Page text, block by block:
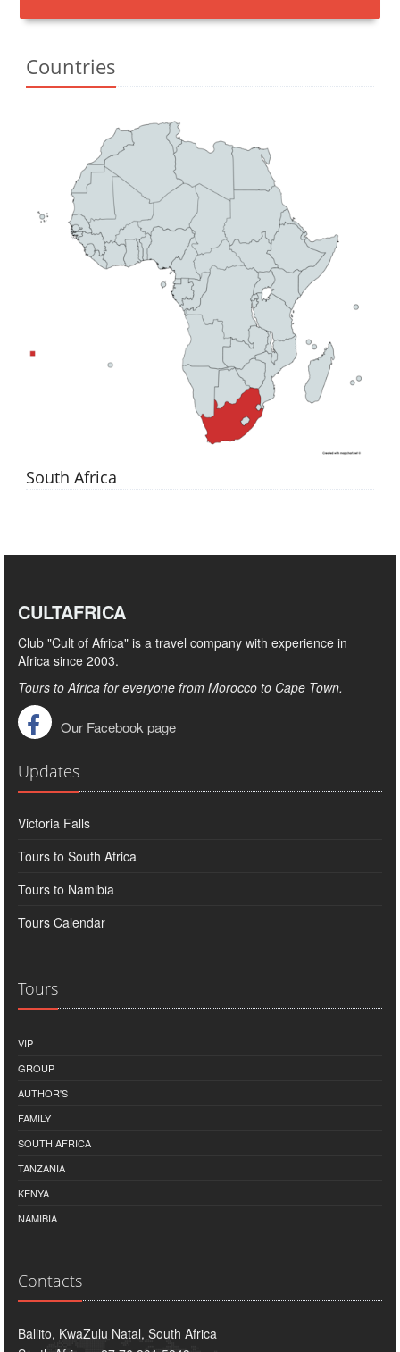
Countries
South Africa
CULTAFRICA
Club "Cult of Africa" ​​is a travel company with experience in
Africa since 2003.
Tours to Africa for everyone from Morocco to Cape Town.
Our Facebook page
Updates
Victoria Falls
Tours to South Africa
Tours to Namibia
Tours Calendar
Tours
VIP
GROUP
AUTHOR'S
FAMILY
SOUTH AFRICA
TANZANIA
KENYA
NAMIBIA
Contacts
Ballito, KwaZulu Natal, South Africa